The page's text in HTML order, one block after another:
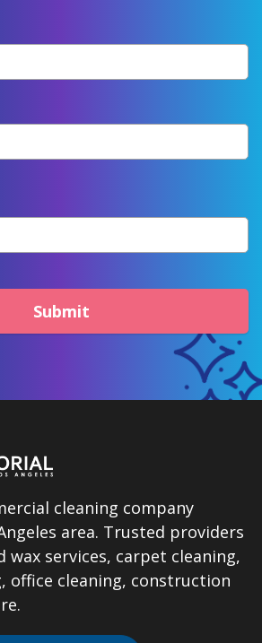
Submit
cleaning company
area. Trusted providers
services, carpet cleaning,
office cleaning, construction